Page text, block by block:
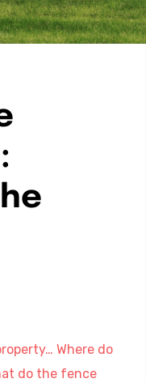
Where do
do the fence